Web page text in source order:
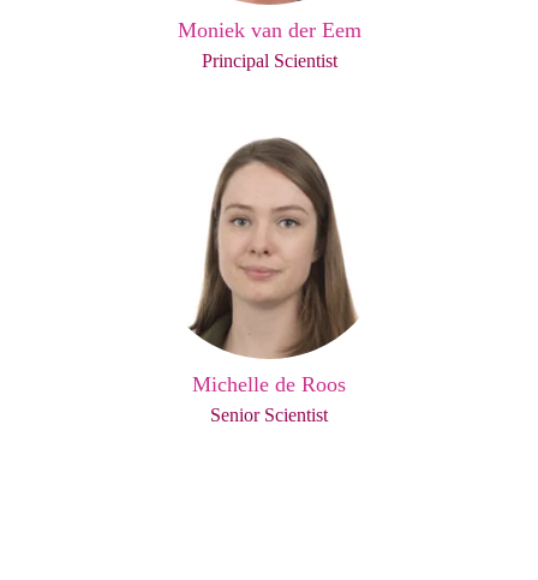
Moniek van der Eem
Principal Scientist
Michelle de Roos
Senior Scientist